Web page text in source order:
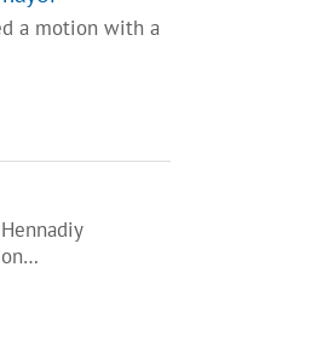
a motion with a
on…